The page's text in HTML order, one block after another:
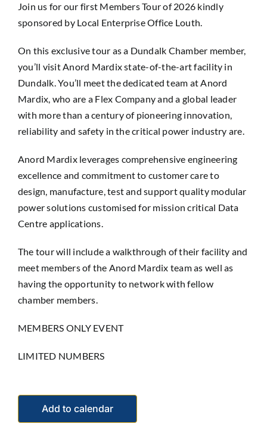
Join us for our first Members Tour of 2026 kindly
sponsored by Local Enterprise Office Louth.
On this exclusive tour as a Dundalk Chamber member,
you’ll visit Anord Mardix state-of-the-art facility in
Dundalk. You’ll meet the dedicated team at Anord
Mardix, who are a Flex Company and a global leader
with more than a century of pioneering innovation,
reliability and safety in the critical power industry are.
Anord Mardix leverages comprehensive engineering
excellence and commitment to customer care to
design, manufacture, test and support quality modular
power solutions customised for mission critical Data
Centre applications.
The tour will include a walkthrough of their facility and
meet members of the Anord Mardix team as well as
having the opportunity to network with fellow
chamber members.
MEMBERS ONLY EVENT
LIMITED NUMBERS
Add to calendar